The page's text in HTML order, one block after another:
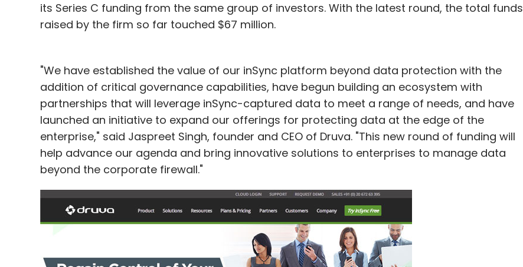
its Series C funding from the same group of investors. With the latest round, the total funds
raised by the firm so far touched $67 million.
"We have established the value of our inSync platform beyond data protection with the
addition of critical governance capabilities, have begun building an ecosystem with
partnerships that will leverage inSync-captured data to meet a range of needs, and have
launched an initiative to expand our offerings for protecting data at the edge of the
enterprise," said Jaspreet Singh, founder and CEO of Druva. "This new round of funding will
help advance our agenda and bring innovative solutions to enterprises to manage data
beyond the corporate firewall."